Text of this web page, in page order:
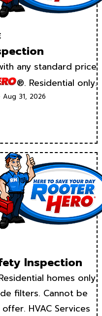
any standard price
®. Residential only.
31, 2026
Inspection
homes only.
filters. Cannot be
HVAC Services